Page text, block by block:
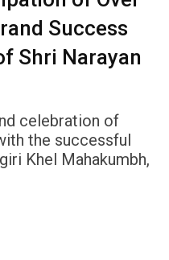
Success
Shri Narayan
celebration of
the successful
Khel Mahakumbh,